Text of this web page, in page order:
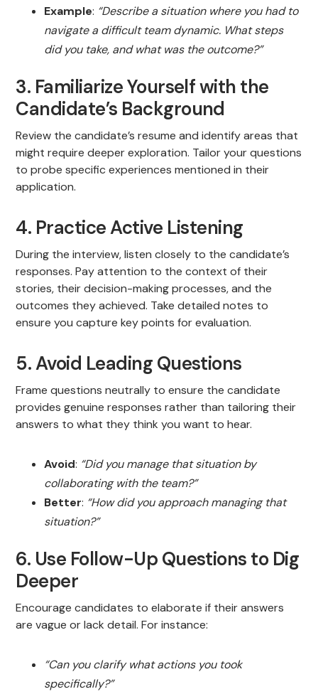
Example: “Describe a situation where you had to
navigate a difficult team dynamic. What steps
did you take, and what was the outcome?”
3. Familiarize Yourself with the
Candidate’s Background
Review the candidate’s resume and identify areas that
might require deeper exploration. Tailor your questions
to probe specific experiences mentioned in their
application.
4. Practice Active Listening
During the interview, listen closely to the candidate’s
responses. Pay attention to the context of their
stories, their decision-making processes, and the
outcomes they achieved. Take detailed notes to
ensure you capture key points for evaluation.
5. Avoid Leading Questions
Frame questions neutrally to ensure the candidate
provides genuine responses rather than tailoring their
answers to what they think you want to hear.
Avoid: “Did you manage that situation by
collaborating with the team?”
Better: “How did you approach managing that
situation?”
6. Use Follow-Up Questions to Dig
Deeper
Encourage candidates to elaborate if their answers
are vague or lack detail. For instance:
“Can you clarify what actions you took
specifically?”